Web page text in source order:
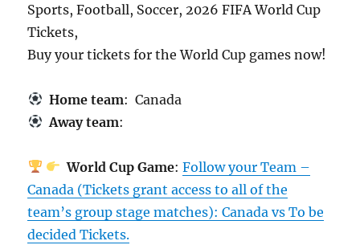
Sports, Football, Soccer, 2026 FIFA World Cup
Tickets,
Buy your tickets for the World Cup games now!
Home team: Canada
Away team:
World Cup Game: Follow your Team –
Canada (Tickets grant access to all of the
team’s group stage matches): Canada vs To be
decided Tickets.